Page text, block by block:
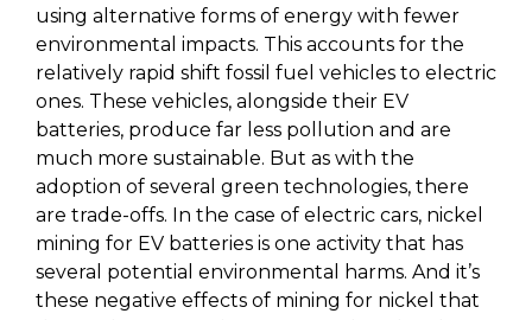
using alternative forms of energy with fewer
environmental impacts. This accounts for the
relatively rapid shift fossil fuel vehicles to electric
ones. These vehicles, alongside their EV
batteries, produce far less pollution and are
much more sustainable. But as with the
adoption of several green technologies, there
are trade-offs. In the case of electric cars, nickel
mining for EV batteries is one activity that has
several potential environmental harms. And it’s
these negative effects of mining for nickel that